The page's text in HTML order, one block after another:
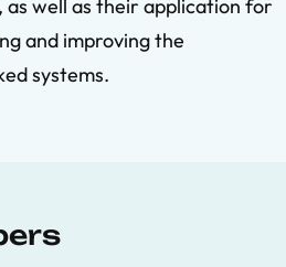
well as their application for
and improving the
systems.